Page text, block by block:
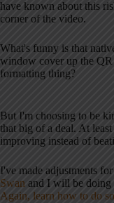
have known about this
corner of the video.
What's funny is that
window cover up the
formatting thing?
But I'm choosing to be
that big of a deal. At
improving instead of
I've made adjustments
Swan and I will be doing
Again, learn how to do